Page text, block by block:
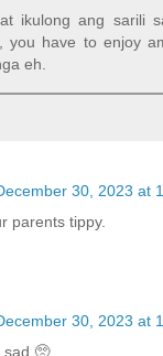
ikulong ang sarili
you have to enjoy
eh.
30, 2023 at
parents tippy.
30, 2023 at
sad 🥺